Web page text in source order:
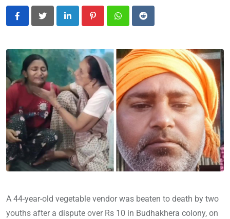
LinkedIn PinterestWhatsapp
Reddit
A 44-year-old vegetable vendor was beaten to death by two
youths after a dispute over Rs 10 in Budhakhera colony, on